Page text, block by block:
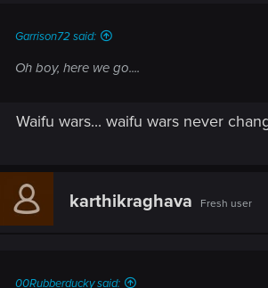
Garrison72 said:
Oh boy, here we go....
Waifu wars... waifu wars never
karthikraghava Fresh user
00Rubberducky said: